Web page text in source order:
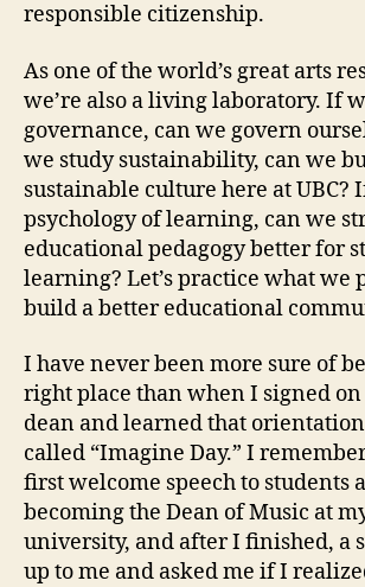
responsible citizenship.
As one of the world’s great arts
we’re also a living laboratory. If
governance, can we govern
we study sustainability, can we
sustainable culture here at UBC?
psychology of learning, can we
educational pedagogy better for
learning? Let’s practice what we
build a better educational
I have never been more sure of
right place than when I signed
dean and learned that orientation
called “Imagine Day.” I
first welcome speech to students
becoming the Dean of Music at
university, and after I finished, a
up to me and asked me if I